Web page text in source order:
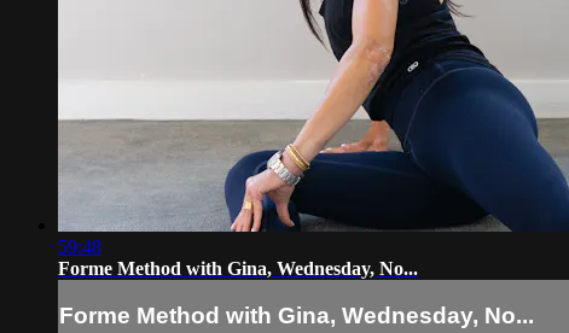
59:48
Forme Method with Gina, Wednesday, No...
Forme Method with Gina, Wednesday, No...